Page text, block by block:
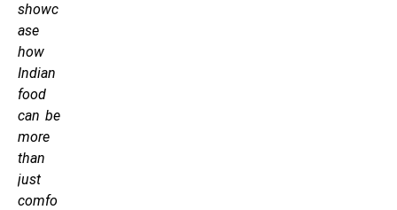
showc
ase
how
Indian
food
can be
more
than
just
comfo